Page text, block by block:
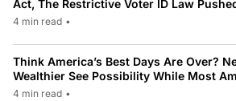
Act, The Restrictive Voter ID Law
4 min read •
Think America’s Best Days Are Over?
Wealthier See Possibility While Most
4 min read •